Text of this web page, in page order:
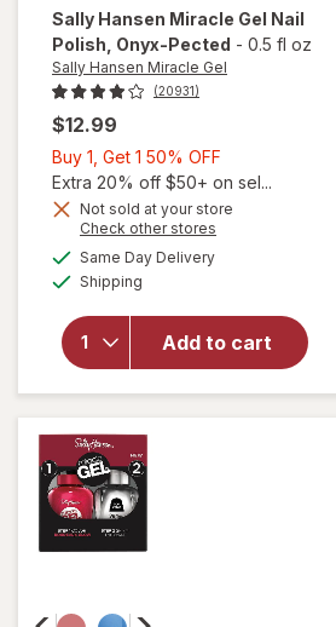
Sally Hansen Miracle Gel Nail
Polish , Onyx-Pected - 0.5 fl oz
Sally Hansen Miracle Gel
(20931)
$12.99
Buy 1, Get 1 50% OFF
1,
Get
Extra 20% off $50+ on sel...
Not sold at your store
Check other stores
Same Day Deliveryavailable
Shipping
Add to cart
will
open
overlay
Sally
Hansen
Miracle
Gel Nail
Polish